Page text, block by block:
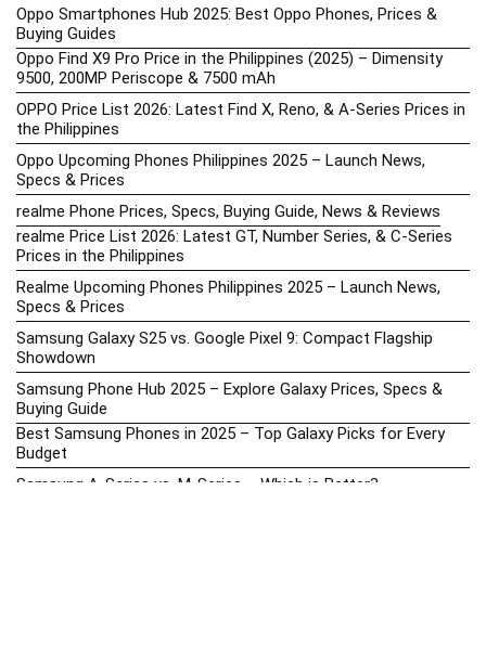
Oppo Smartphones Hub 2025: Best Oppo Phones, Prices &
Buying Guides
Oppo Find X9 Pro Price in the Philippines (2025) – Dimensity
9500, 200MP Periscope & 7500 mAh
OPPO Price List 2026: Latest Find X, Reno, & A-Series Prices in
the Philippines
Oppo Upcoming Phones Philippines 2025 – Launch News,
Specs & Prices
realme Phone Prices, Specs, Buying Guide, News & Reviews
realme Price List 2026: Latest GT, Number Series, & C-Series
Prices in the Philippines
Realme Upcoming Phones Philippines 2025 – Launch News,
Specs & Prices
Samsung Galaxy S25 vs. Google Pixel 9: Compact Flagship
Showdown
Samsung Phone Hub 2025 – Explore Galaxy Prices, Specs &
Buying Guide
Best Samsung Phones in 2025 – Top Galaxy Picks for Every
Budget
Samsung A-Series vs. M-Series – Which is Better?